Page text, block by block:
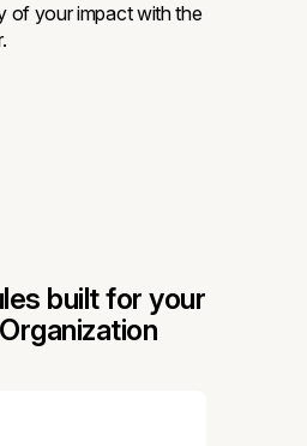
of your impact with the
built for your